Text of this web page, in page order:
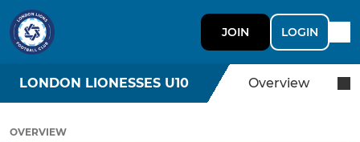
JOIN LOGIN
LONDON LIONESSES U10 Overview
OVERVIEW